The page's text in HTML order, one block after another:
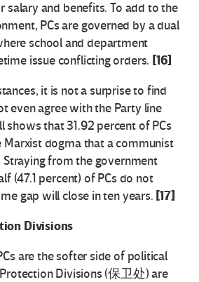
salary and benefits. To add to the
PCs are governed by a dual
school and department
issue conflicting orders. [16]
it is not a surprise to find
even agree with the Party line
shows that 31.92 percent of PCs
Marxist dogma that a communist
from the government
(47.1 percent) of PCs do not
gap will close in ten years. [17]
Divisions
are the softer side of political
Divisions (保卫处) are